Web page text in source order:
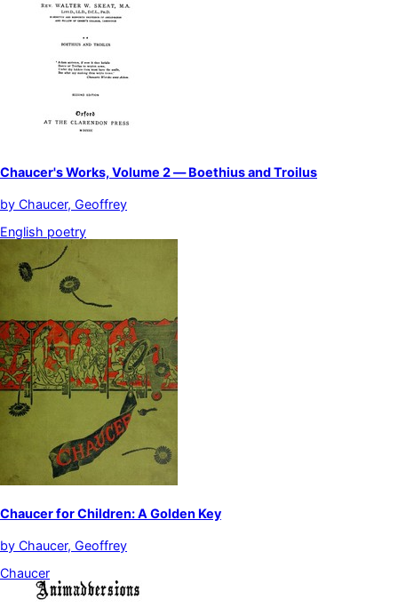
Chaucer's Works, Volume 2 — Boethius and Troilus
by Chaucer, Geoffrey
English poetry
Chaucer for Children: A Golden Key
by Chaucer, Geoffrey
Chaucer